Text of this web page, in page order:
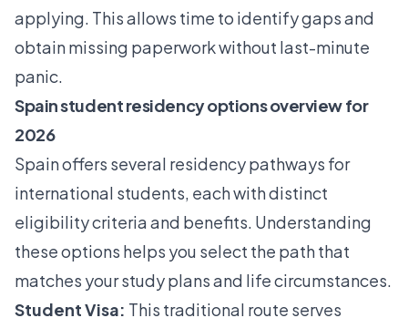
applying. This allows time to identify gaps and
obtain missing paperwork without last-minute
panic.
Spain student residency options overview for
2026
Spain offers several residency pathways for
international students, each with distinct
eligibility criteria and benefits. Understanding
these options helps you select the path that
matches your study plans and life circumstances.
Student Visa: This traditional route serves